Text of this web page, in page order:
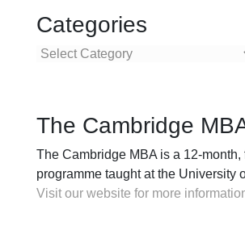
Categories
Categories
The Cambridge
The Cambridge MBA is a 12-month,
programme taught at the University
Visit our website for more